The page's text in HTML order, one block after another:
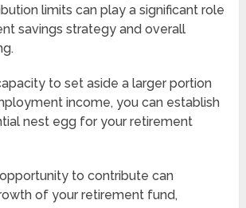
limits can play a significant role
savings strategy and overall
to set aside a larger portion
income, you can establish
nest egg for your retirement
to contribute can
of your retirement fund,